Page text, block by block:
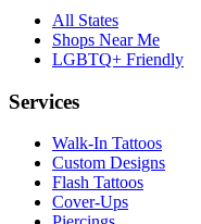
All States
Shops Near Me
LGBTQ+ Friendly
Services
Walk-In Tattoos
Custom Designs
Flash Tattoos
Cover-Ups